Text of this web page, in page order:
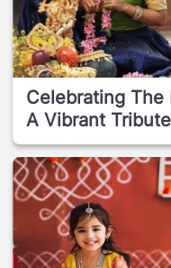
Celebrating The
A Vibrant